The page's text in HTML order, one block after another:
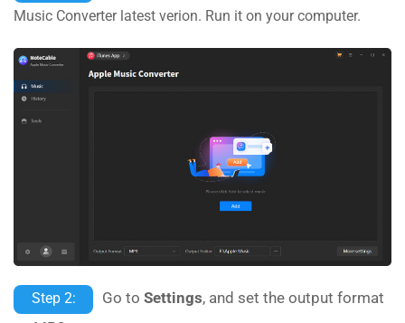
Music Converter latest verion. Run it on your computer.
Step 2: Go to Settings, and set the output format